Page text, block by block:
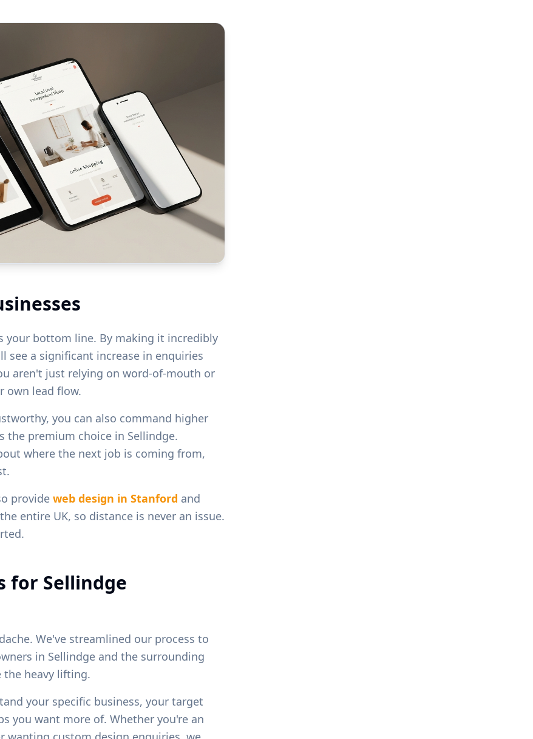
bottom line. By making it incredibly
see a significant increase in enquiries
aren't just relying on word-of-mouth or
own lead flow.
you can also command higher
the premium choice in Sellindge.
where the next job is coming from,
provide web design in Stanford and
entire UK, so distance is never an issue.
for Sellindge
We've streamlined our process to
in Sellindge and the surrounding
the heavy lifting.
your specific business, your target
you want more of. Whether you're an